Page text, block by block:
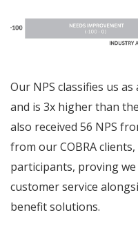
Our NPS classifies us
and is 3x higher than
also received 56 NPS
from our COBRA
participants, proving
customer service
benefit solutions.